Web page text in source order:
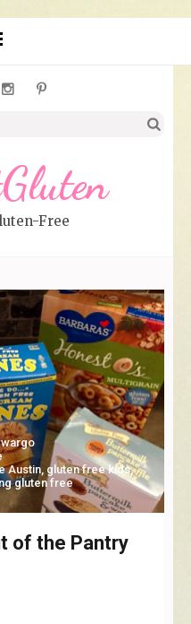
Search
Free
Austin gluten free kids,
gluten free
of the Pantry